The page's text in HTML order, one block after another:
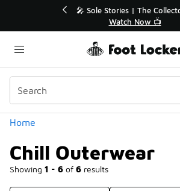
💥 Up to 40% Off Sale
Shop the Sale 💣
Home
Chill Outerwear
Showing 1 - 6 of 6 results
Categories